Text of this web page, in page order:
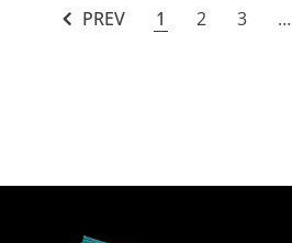
PREV 1 2 3 …